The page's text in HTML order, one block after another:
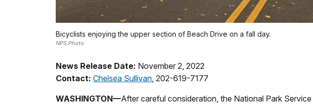
Bicyclists enjoying the upper section of Beach Drive on a fall day.
NPS Photo
News Release Date: November 2, 2022
Contact: Chelsea Sullivan , 202-619-7177
WASHINGTON—After careful consideration, the National Park